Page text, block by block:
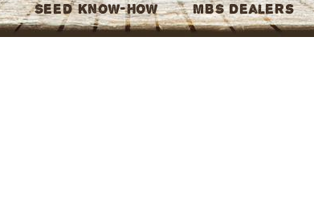
Seed Know-How MBS Dealers